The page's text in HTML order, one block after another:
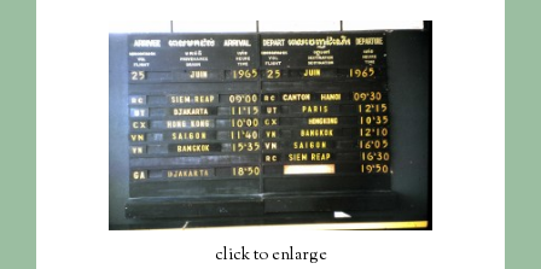
click to enlarge